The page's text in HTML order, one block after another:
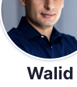
Walid